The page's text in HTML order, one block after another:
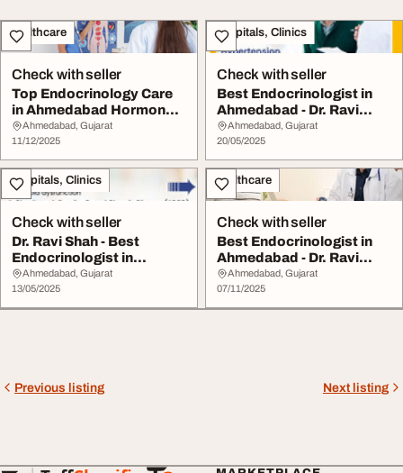
Healthcare
Check with seller
Top Endocrinology Care
in Ahmedabad Hormone
Thyroid Speciali...
Ahmedabad, Gujarat
11/12/2025
Hospitals, Clinics
Check with seller
Best Endocrinologist in
Ahmedabad - Dr. Ravi
Shah
Ahmedabad, Gujarat
20/05/2025
Hospitals, Clinics
Check with seller
Dr. Ravi Shah - Best
Endocrinologist in
Ahmedabad for Diabet...
Ahmedabad, Gujarat
13/05/2025
Healthcare
Check with seller
Best Endocrinologist in
Ahmedabad - Dr. Ravi
Shah Hormone Di...
Ahmedabad, Gujarat
07/11/2025
Previous listing Next listing